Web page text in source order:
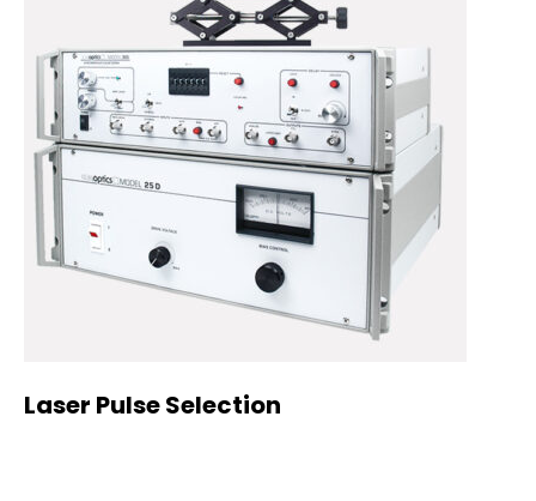
Laser Pulse Selection